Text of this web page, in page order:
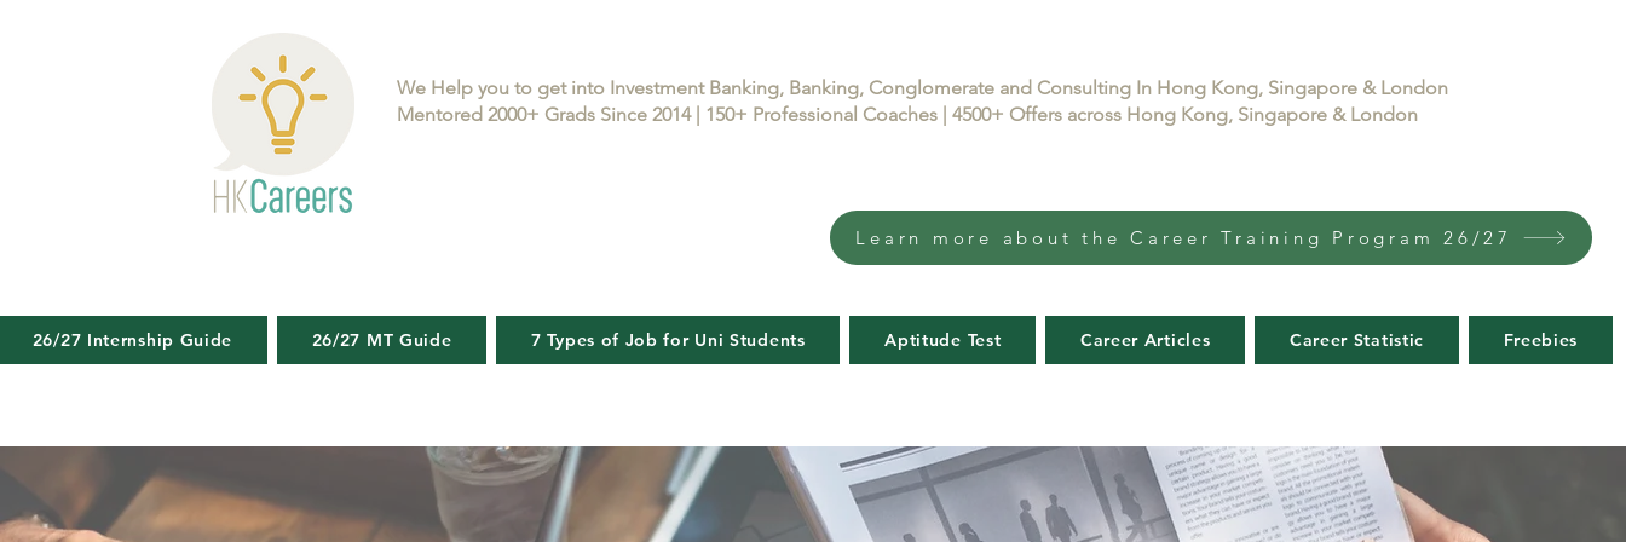
We Help you to get into Investment Banking, Banking, Conglomerate and Consulting In Hong Kong, Singapore & London
Mentored 2000+ Grads Since 2014 | 150+ Professional Coaches | 4500+ Offers across Hong Kong, Singapore & London
Learn more about the Career Training Program 26/27
26/27 Internship Guide 26/27 MT Guide 7 Types of Job for Uni Students Aptitude Test Career Articles Career Statistic Freebies